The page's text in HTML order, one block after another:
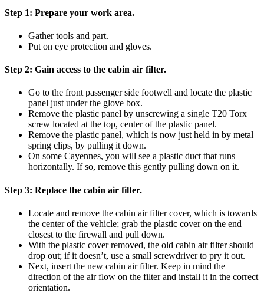
Step 1: Prepare your work area.
Gather tools and part.
Put on eye protection and gloves.
Step 2: Gain access to the cabin air filter.
Go to the front passenger side footwell and locate the plastic
panel just under the glove box.
Remove the plastic panel by unscrewing a single T20 Torx
screw located at the top, center of the plastic panel.
Remove the plastic panel, which is now just held in by metal
spring clips, by pulling it down.
On some Cayennes, you will see a plastic duct that runs
horizontally. If so, remove this gently pulling down on it.
Step 3: Replace the cabin air filter.
Locate and remove the cabin air filter cover, which is towards
the center of the vehicle; grab the plastic cover on the end
closest to the firewall and pull down.
With the plastic cover removed, the old cabin air filter should
drop out; if it doesn’t, use a small screwdriver to pry it out.
Next, insert the new cabin air filter. Keep in mind the
direction of the air flow on the filter and install it in the correct
orientation.